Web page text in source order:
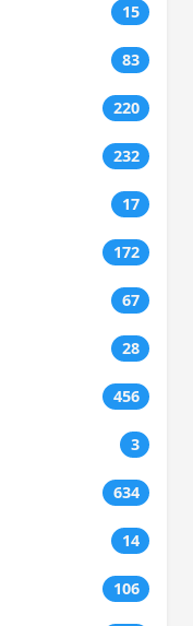
15
83
220
232
17
172
67
28
456
3
634
14
106